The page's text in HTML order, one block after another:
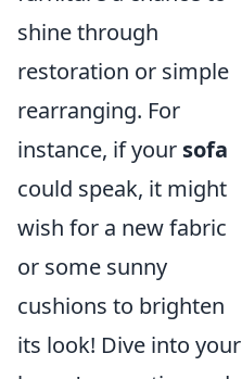
shine through
restoration or simple
rearranging. For
instance, if your sofa
could speak, it might
wish for a new fabric
or some sunny
cushions to brighten
its look! Dive into your